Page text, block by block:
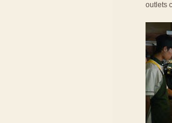
outlets